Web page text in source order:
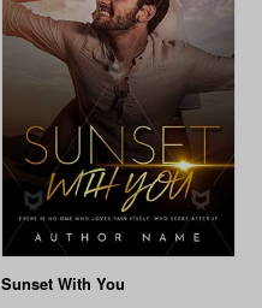
Sunset With You